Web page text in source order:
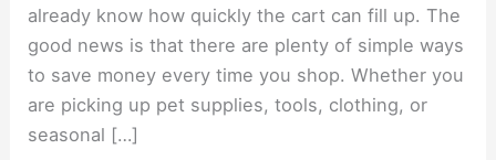
already know how quickly the cart can fill up. The
good news is that there are plenty of simple ways
to save money every time you shop. Whether you
are picking up pet supplies, tools, clothing, or
seasonal […]